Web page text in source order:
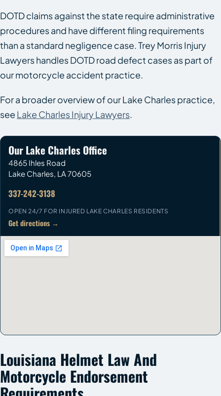
DOTD claims against the state require administrative
procedures and have different filing requirements
than a standard negligence case. Trey Morris Injury
Lawyers handles DOTD road defect cases as part of
our motorcycle accident practice.
For a broader overview of our Lake Charles practice,
see Lake Charles Injury Lawyers.
Our Lake Charles Office
4865 Ihles Road
Lake Charles LA 70605
337-242-3138
OPEN 24/7 FOR INJURED LAKE CHARLES RESIDENTS
Get directions →
Louisiana Helmet Law And
Motorcycle Endorsement